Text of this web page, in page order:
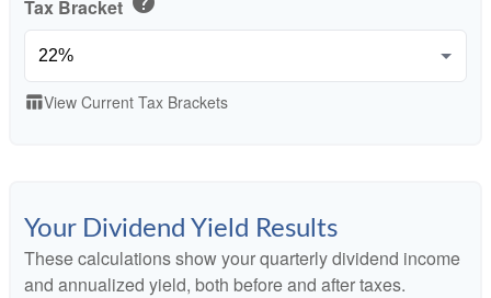
Tax Bracket
table_chartView Current Tax Brackets
Your Dividend Yield Results
These calculations show your quarterly dividend income
and annualized yield, both before and after taxes.